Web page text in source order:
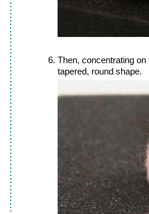
Then, concentrating
tapered, round shape.